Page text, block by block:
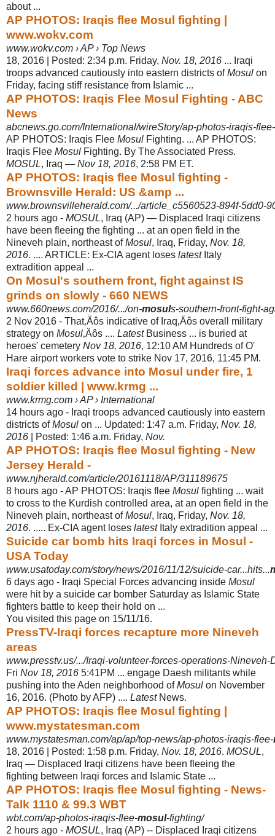
about ...
AP PHOTOS: Iraqis flee Mosul fighting |
www.wokv.com
www.wokv.com › AP › Top News
18, 2016 | Posted: 2:34 p.m. Friday, Nov. 18, 2016 ... Iraqi
troops advanced cautiously into eastern districts ofMosul on
Friday, facing stiff resistance from Islamic ...
AP PHOTOS: Iraqis Flee Mosul Fighting - ABC
News
abcnews.go.com/International/wireStory/ap-photos-iraqis-flee-
AP PHOTOS: Iraqis Flee Mosul Fighting. ... AP PHOTOS:
Iraqis Flee Mosul Fighting. By The Associated Press.
MOSUL, Iraq — Nov 18, 2016, 2:58 PM ET.
AP PHOTOS: Iraqis flee Mosul fighting -
Brownsville Herald: US &amp ...
www.brownsvilleherald.com/.../article_c5560523-894f-5dd0-
2 hours ago - MOSUL, Iraq (AP) — Displaced Iraqi citizens
have been fleeing the fighting ... at an open field in the
Nineveh plain, northeast ofMosul, Iraq, Friday, Nov. 18,
2016. .... ARTICLE: Ex-CIA agent loses latestItaly
extradition appeal ...
On Mosul's southern front, fight against IS
grinds on slowly - 660 NEWS
www.660news.com/2016/.../on-mosuls-southern-front-fight-
2 Nov 2016 - That‚Äôs indicative of Iraq‚Äôs overall military
strategy on Mosul‚Äôs .... LatestBusiness ... is buried at
heroes' cemetery Nov 18, 2016, 12:10 AM Hundreds of O'
Hare airport workers vote to strike Nov 17, 2016, 11:45 PM.
Iraqi forces advance into Mosul under fire, 1
soldier killed | www.krmg ...
www.krmg.com › AP › International
14 hours ago - Iraqi troops advanced cautiously into eastern
districts ofMosul on ... Updated: 1:47 a.m. Friday, Nov. 18,
2016 | Posted: 1:46 a.m. Friday, Nov.
AP PHOTOS: Iraqis flee Mosul fighting - New
Jersey Herald -
www.njherald.com/article/20161118/AP/311189675
8 hours ago -AP PHOTOS: Iraqis flee Mosul fighting ... wait
to cross to the Kurdish controlled area, at an open field in the
Nineveh plain, northeast ofMosul, Iraq, Friday, Nov. 18,
2016. ..... Ex-CIA agent loses latestItaly extradition appeal ...
Suicide car bomb hits Iraqi forces in Mosul -
USA Today
www.usatoday.com/story/news/2016/11/12/suicide-car...hits...
6 days ago - Iraqi Special Forces advancing inside Mosul
were hit by a suicide car bomber Saturday as Islamic State
fighters battle to keep their hold on ...
You visited this page on 15/11/16.
PressTV-Iraqi forces recapture more Nineveh
areas
www.presstv.us/.../Iraqi-volunteer-forces-operations-Nineveh-
Fri Nov 18, 2016 5:41PM ... engage Daesh militants while
pushing into the Aden neighborhood ofMosul on November
16, 2016. (Photo by AFP) .... LatestNews.
AP PHOTOS: Iraqis flee Mosul fighting |
www.mystatesman.com
www.mystatesman.com/ap/ap/top-news/ap-photos-iraqis-flee-
18, 2016 | Posted: 1:58 p.m. Friday, Nov. 18, 2016. MOSUL,
Iraq — Displaced Iraqi citizens have been fleeing the
fighting between Iraqi forces and Islamic State ...
AP PHOTOS: Iraqis flee Mosul fighting - News-
Talk 1110 & 99.3 WBT
wbt.com/ap-photos-iraqis-flee-mosul-fighting/
2 hours ago - MOSUL, Iraq (AP) -- Displaced Iraqi citizens